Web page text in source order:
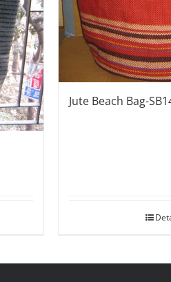
Jute Beach Bag-